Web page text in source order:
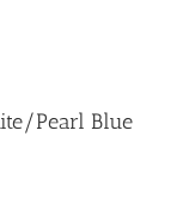
Pearl Blue